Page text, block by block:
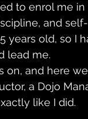
to enrol me
and
lead me.
and here
a Dojo
like I did.